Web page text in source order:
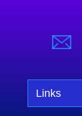
Links